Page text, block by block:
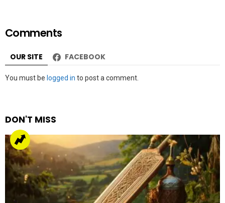
Comments
OUR SITE FACEBOOK
Leave
You must be logged in to post a comment.
DON'T MISS